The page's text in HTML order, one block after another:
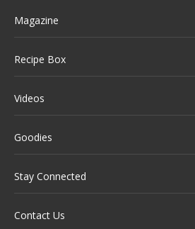
Magazine
Recipe Box
Videos
Goodies
Stay Connected
Contact Us